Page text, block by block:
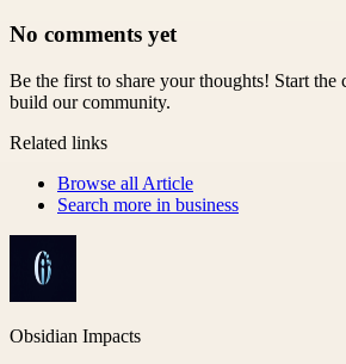
No comments yet
Be the first to share your thoughts! Start the
build our community.
Related links
Browse all Article
Search more in business
Obsidian Impacts